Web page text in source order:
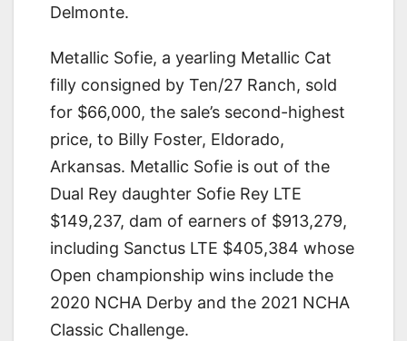
Delmonte.
Metallic Sofie, a yearling Metallic Cat
filly consigned by Ten/27 Ranch, sold
for $66,000, the sale’s second-highest
price, to Billy Foster, Eldorado,
Arkansas. Metallic Sofie is out of the
Dual Rey daughter Sofie Rey LTE
$149,237, dam of earners of $913,279,
including Sanctus LTE $405,384 whose
Open championship wins include the
2020 NCHA Derby and the 2021 NCHA
Classic Challenge.